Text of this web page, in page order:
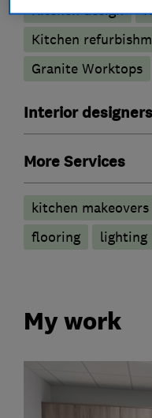
Kitchen design
Kitchen
Granite Worktops
Interior designers
More Services
kitchen makeovers
flooring
lighting
My work